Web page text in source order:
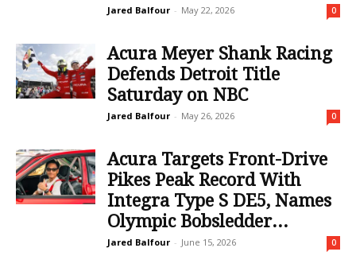
Jared Balfour - May 22, 2026 0
Acura Meyer Shank Racing
Defends Detroit Title
Saturday on NBC
Jared Balfour - May 26, 2026 0
Acura Targets Front-Drive
Pikes Peak Record With
Integra Type S DE5, Names
Olympic Bobsledder...
Jared Balfour - June 15, 2026 0